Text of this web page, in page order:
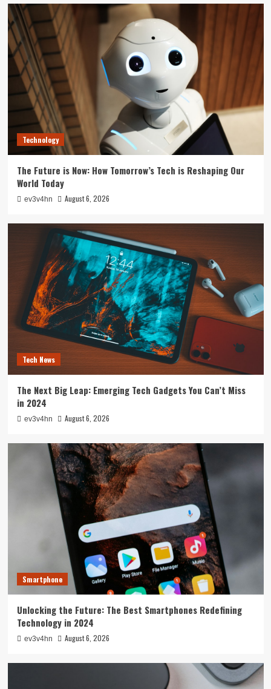
2
Technology
The Future is Now: How Tomorrow’s Tech is
Reshaping Our World Today
3
Tech News
The Next Big Leap: Emerging Tech Gadgets You
Can’t Miss in 2024
Unlocking the Future: The Best Smartphones
Smarthome
Revolutionizing Your Home: The Smart Living
Guide to Seamless Automation
Technology
The Future is Now: How Tomorrow’s Tech is Reshaping Our
World Today
ev3v4hn August 6, 2026
Tech News
The Next Big Leap: Emerging Tech Gadgets You Can’t Miss
in 2024
ev3v4hn August 6, 2026
Smartphone
Unlocking the Future: The Best Smartphones Redefining
Technology in 2024
ev3v4hn August 6, 2026